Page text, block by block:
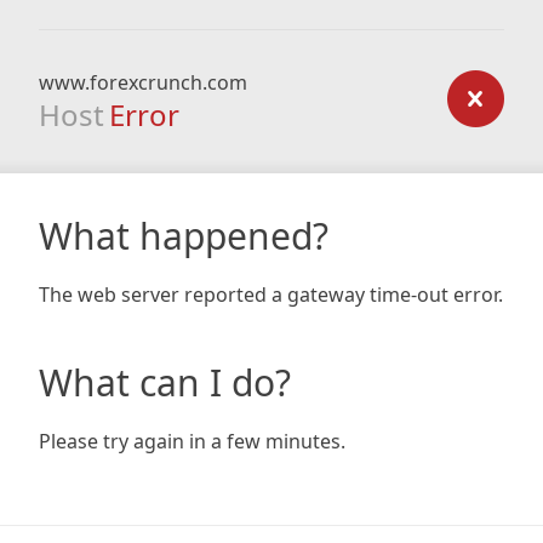
www.forexcrunch.com
Host Error
What happened?
The web server reported a gateway time-out error.
What can I do?
Please try again in a few minutes.